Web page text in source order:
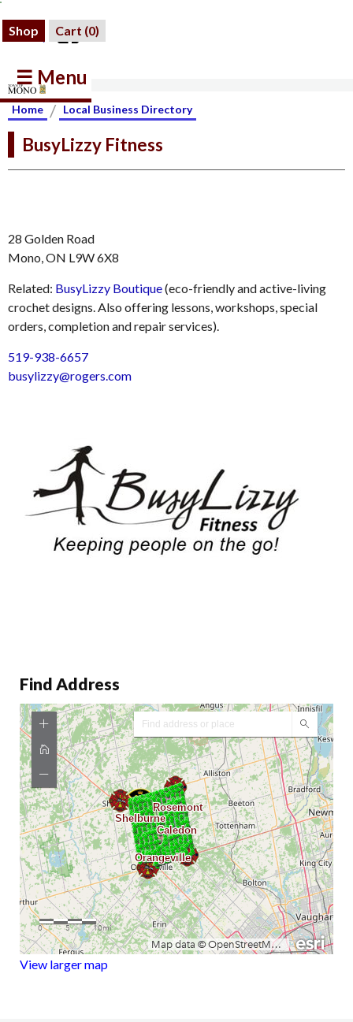
Shop Cart (0)
☰ Menu
Home / Local Business Directory
BusyLizzy Fitness
28 Golden Road
Mono, ON L9W 6X8
Related: BusyLizzy Boutique(eco-friendly and active-living
crochet designs. Also offering lessons, workshops, special
orders, completion and repair services).
519-938-6657
busylizzy@rogers.com
Find Address
View larger map